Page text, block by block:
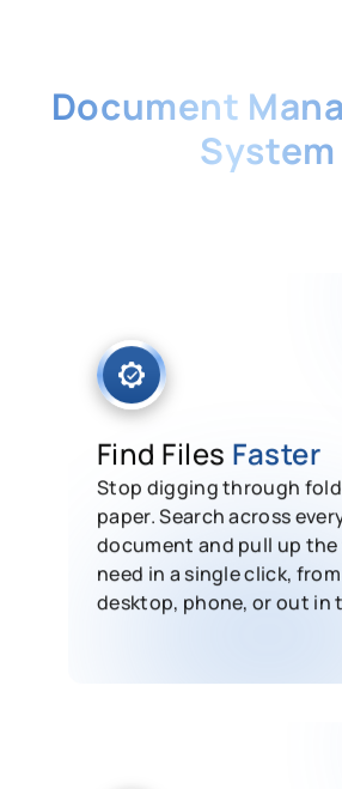
Document
System
Find Files Faster
Stop digging through
paper. Search across every
document and pull up the
need in a single click,
desktop, phone, or out in